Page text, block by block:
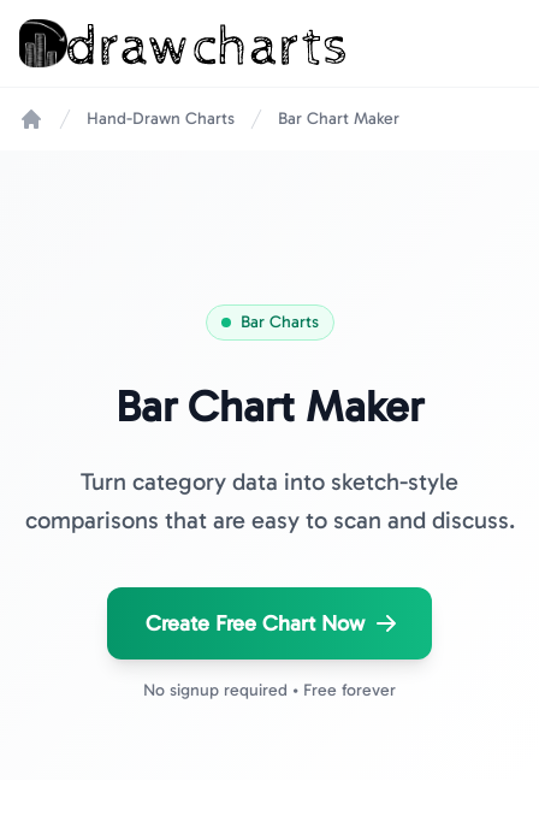
Hand-Drawn Charts Bar Chart Maker
Bar Charts
Bar Chart Maker
Turn category data into sketch-style
comparisons that are easy to scan and discuss.
Create Free Chart Now
No signup required • Free forever